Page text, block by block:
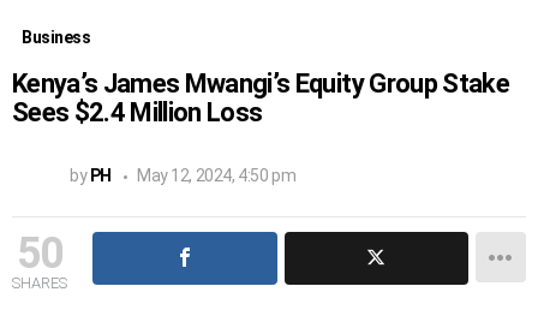
Business
Kenya’s James Mwangi’s Equity Group Stake
Sees $2.4 Million Loss
by PH May 12, 2024, 4:50 pm
50
SHARES